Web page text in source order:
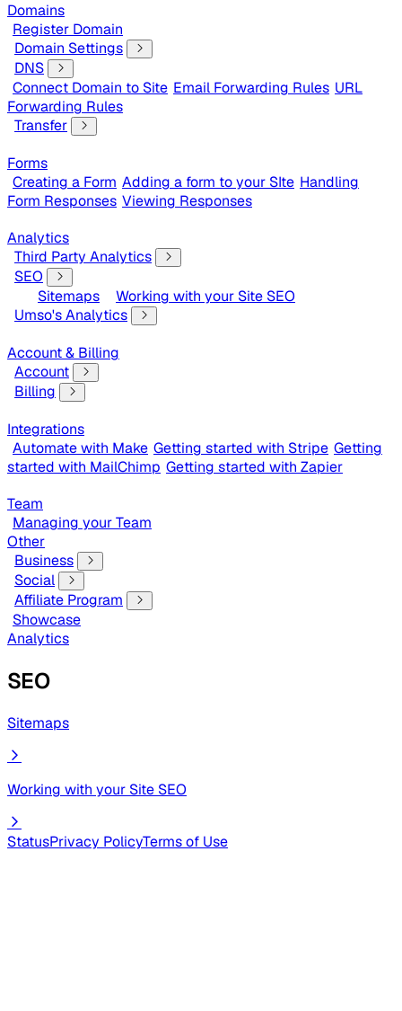
Domains
Register Domain
Domain Settings
DNS
Connect Domain to Site Email Forwarding Rules URL
Forwarding Rules
Transfer
Forms
Creating a Form Adding a form to your SIte Handling
Form Responses Viewing Responses
Analytics
Third Party Analytics
SEO
Sitemaps
Working with your Site SEO
Umso's Analytics
Account & Billing
Account
Billing
Integrations
Automate with Make Getting started with Stripe Getting
started with MailChimp Getting started with Zapier
Team
Managing your Team
Other
Business
Social
Affiliate Program
Showcase
Analytics
SEO
Sitemaps
Working with your Site SEO
StatusPrivacy PolicyTerms of Use